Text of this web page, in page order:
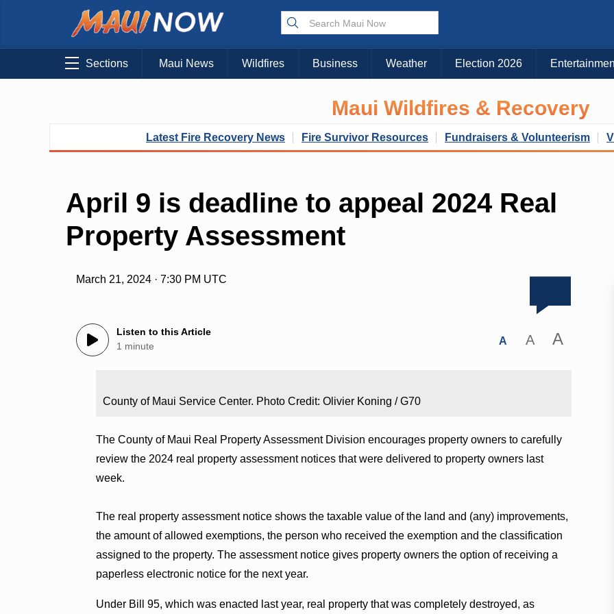
Sections Maui News Wildfires Business Weather Election 2026
Maui Wildfires & Recovery
Latest Fire Recovery News Fire Survivor Resources Fundraisers & Volunteerism
April 9 is deadline to appeal 2024 Real
Property Assessment
March 21, 2024 · 7:30 PM UTC
Listen to this Article
1 minute
A A A
County of Maui Service Center. Photo Credit: Olivier Koning / G70
The County of Maui Real Property Assessment Division encourages property owners to carefully
review the 2024 real property assessment notices that were delivered to property owners last
week.
The real property assessment notice shows the taxable value of the land and (any) improvements,
the amount of allowed exemptions, the person who received the exemption and the classification
assigned to the property. The assessment notice gives property owners the option of receiving a
paperless electronic notice for the next year.
Under Bill 95, which was enacted last year, real property that was completely destroyed, as